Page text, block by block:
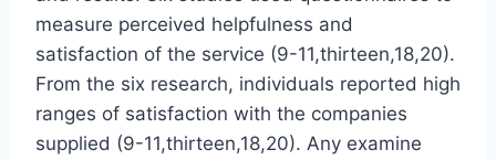
measure perceived helpfulness and
satisfaction of the service (9-11,thirteen,18,20).
From the six research, individuals reported high
ranges of satisfaction with the companies
supplied (9-11,thirteen,18,20). Any examine